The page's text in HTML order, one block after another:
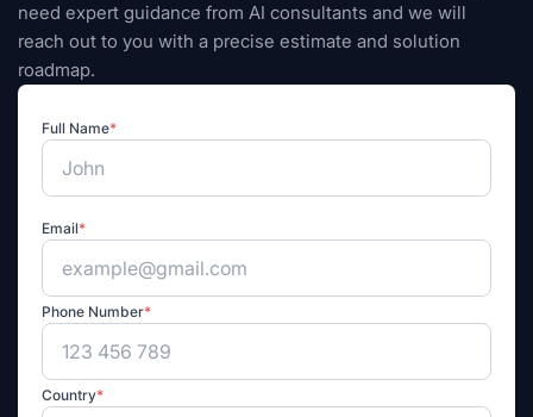
need expert guidance from AI consultants and we will
reach out to you with a precise estimate and solution
roadmap.
Full Name*
Email*
Phone Number*
Country*